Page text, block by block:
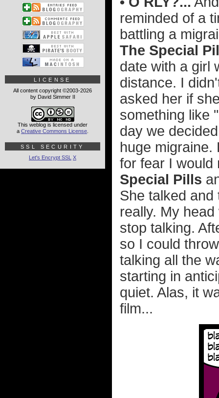
reminded of a
battling a
The Special
date with a girl
distance. I
asked her if
something like
day we
huge migraine.
for fear I
Special Pills
She talked and
really. My
stop talking.
so I could
talking all the
starting in
quiet. Alas, it
film...
LICENSE
All content copyright ©2003-2026
by David Simmer II
This weblog is licensed under
a Creative Commons License
SSL SECURITY
Let's Encrypt SSL X